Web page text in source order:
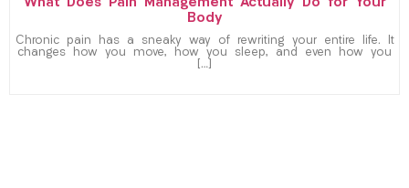
What Does Pain Management Actually Do for Your
Body
Chronic pain has a sneaky way of rewriting your entire life. It
changes how you move, how you sleep, and even how you
[…]